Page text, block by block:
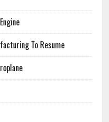
To Resume